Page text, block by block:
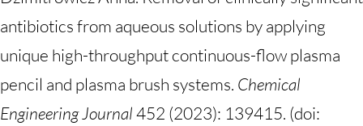
antibiotics from aqueous solutions by applying
unique high-throughput continuous-flow plasma
pencil and plasma brush systems. Chemical
Engineering Journal452 (2023): 139415. (doi: